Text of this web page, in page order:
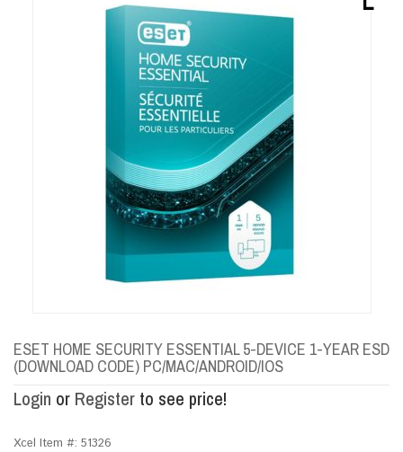
My Account
ESET HOME SECURITY ESSENTIAL 5-DEVICE 1-YEAR ESD
(DOWNLOAD CODE) PC/MAC/ANDROID/IOS
Login or Register to see price!
Xcel Item #: 51326